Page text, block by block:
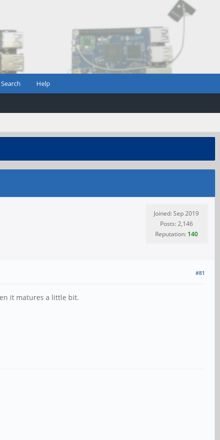
Search Help
Joined: Sep 2019
Posts: 2,146
Reputation: 140
#81
it matures a little bit.